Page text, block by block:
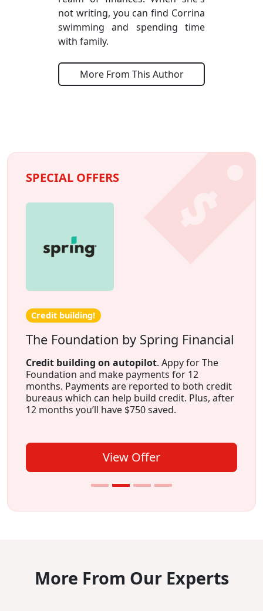
not writing, you can find Corrina
swimming and spending time
with family.
More From This Author
SPECIAL OFFERS
Credit building!
The Foundation by Spring Financial
Credit building on autopilot. Appy for The
Foundation and make payments for 12
months. Payments are reported to both credit
bureaus which can help build credit. Plus, after
12 months you’ll have $750 saved.
View Offer
More From Our Experts